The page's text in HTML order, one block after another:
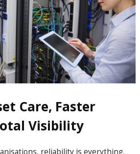
Care, Faster
Visibility
reliability is everything.